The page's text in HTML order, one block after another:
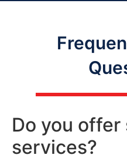
Do you
services?